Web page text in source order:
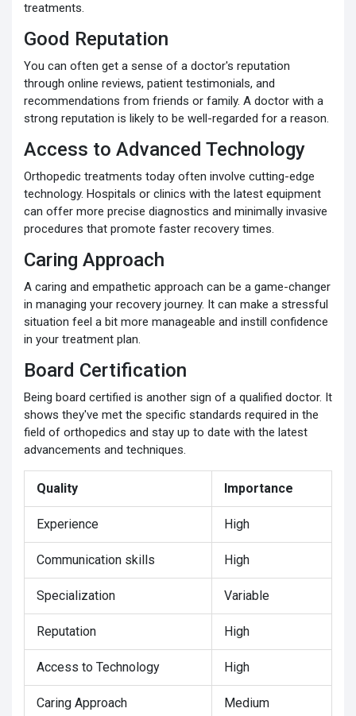
treatments.
Good Reputation
You can often get a sense of a doctor's reputation
through online reviews, patient testimonials, and
recommendations from friends or family. A doctor with a
strong reputation is likely to be well-regarded for a reason.
Access to Advanced Technology
Orthopedic treatments today often involve cutting-edge
technology. Hospitals or clinics with the latest equipment
can offer more precise diagnostics and minimally invasive
procedures that promote faster recovery times.
Caring Approach
A caring and empathetic approach can be a game-changer
in managing your recovery journey. It can make a stressful
situation feel a bit more manageable and instill confidence
in your treatment plan.
Board Certification
Being board certified is another sign of a qualified doctor. It
shows they've met the specific standards required in the
field of orthopedics and stay up to date with the latest
advancements and techniques.
Quality Importance
Experience High
Communication skills High
Specialization Variable
Reputation High
Access to Technology High
Caring Approach Medium